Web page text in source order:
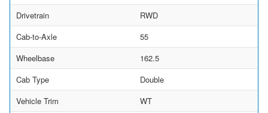
Drivetrain
RWD
Cab-to-Axle
55
Wheelbase
162.5
Cab Type
Double
Vehicle Trim
WT